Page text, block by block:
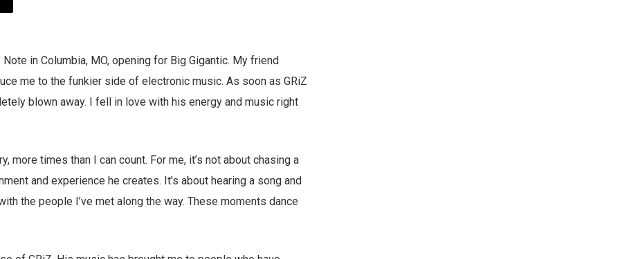
in Columbia, MO, opening for Big Gigantic. My friend
me to the funkier side of electronic music. As soon as GRiZ
blown away. I fell in love with his energy and music right
more times than I can count. For me, it’s not about chasing a
and experience he creates. It's about hearing a song and
the people I’ve met along the way. These moments dance